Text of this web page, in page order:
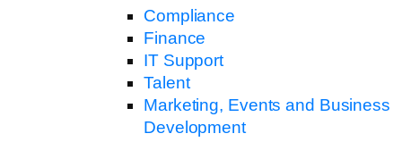
Compliance
Finance
IT Support
Talent
Marketing, Events and Business
Development